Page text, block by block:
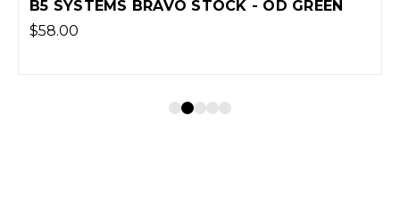
B5 SYSTEMS BRAVO STOCK - OD GREEN
$58.00